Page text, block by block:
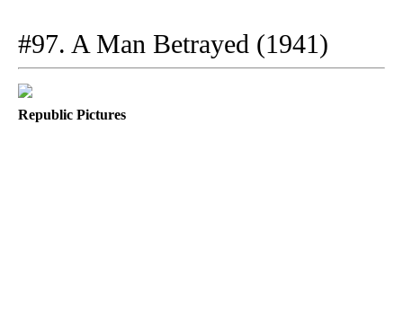
#97. A Man Betrayed (1941)
Republic Pictures